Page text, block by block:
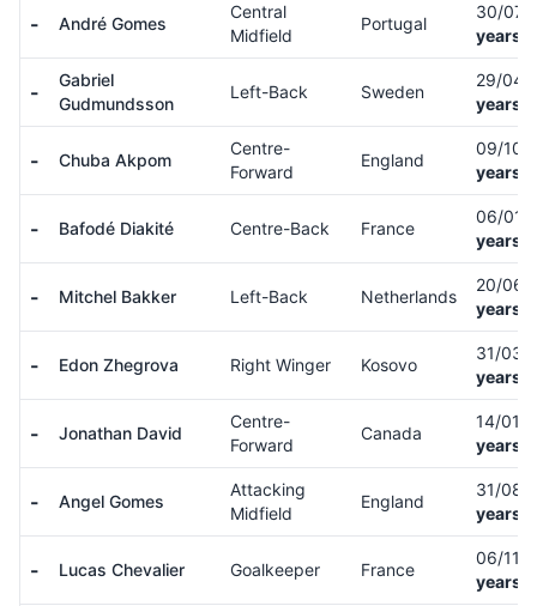
- André Gomes
Central
Midfield
Portugal
30/
years
-
Gabriel
Gudmundsson
Left-Back Sweden
29/
years
- Chuba Akpom
Centre-
Forward
England
09/10/
years
- Bafodé Diakité Centre-Back France
06/01/
years
- Mitchel Bakker Left-Back Netherlands
20/
years
- Edon Zhegrova Right Winger Kosovo
31/03/
years
- Jonathan David
Centre-
Forward
Canada
14/01/
years
- Angel Gomes
Attacking
Midfield
England
31/08/
years
- Lucas Chevalier Goalkeeper France
06/11/
years